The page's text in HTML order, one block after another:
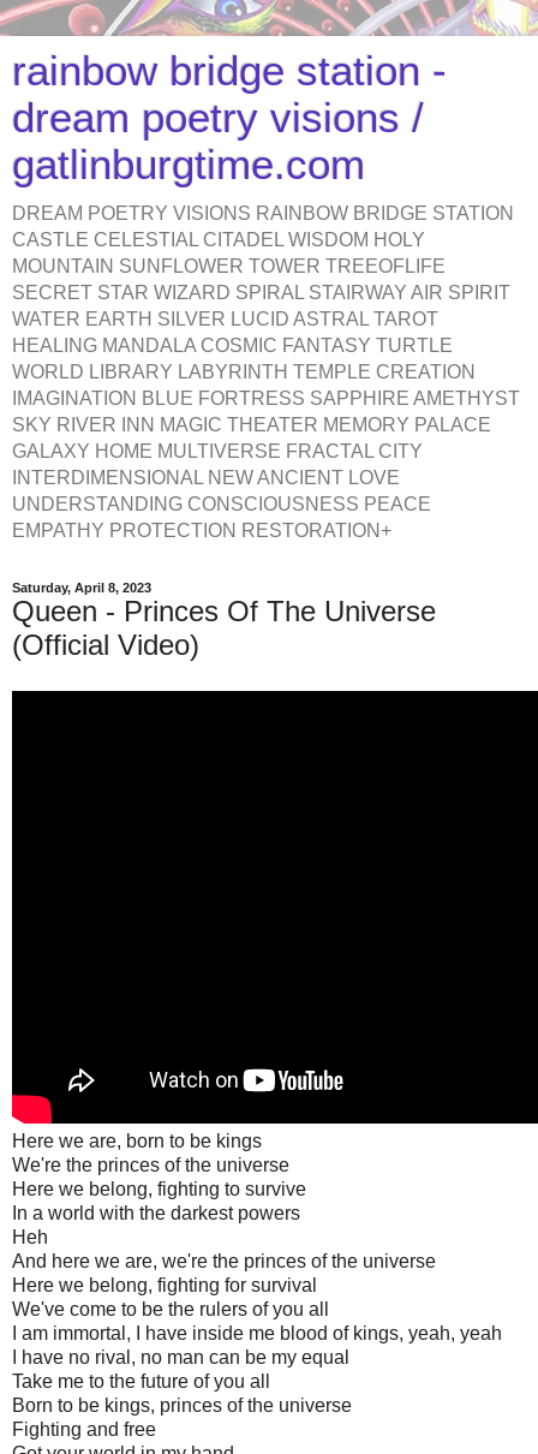
rainbow bridge station -
dream poetry visions /
gatlinburgtime.com
DREAM POETRY VISIONS RAINBOW BRIDGE STATION
CASTLE CELESTIAL CITADEL WISDOM HOLY
MOUNTAIN SUNFLOWER TOWER TREEOFLIFE
SECRET STAR WIZARD SPIRAL STAIRWAY AIR SPIRIT
WATER EARTH SILVER LUCID ASTRAL TAROT
HEALING MANDALA COSMIC FANTASY TURTLE
WORLD LIBRARY LABYRINTH TEMPLE CREATION
IMAGINATION BLUE FORTRESS SAPPHIRE AMETHYST
SKY RIVER INN MAGIC THEATER MEMORY PALACE
GALAXY HOME MULTIVERSE FRACTAL CITY
INTERDIMENSIONAL NEW ANCIENT LOVE
UNDERSTANDING CONSCIOUSNESS PEACE
EMPATHY PROTECTION RESTORATION+
Saturday, April 8, 2023
Queen - Princes Of The Universe
(Official Video)
Here we are, born to be kings
We're the princes of the universe
Here we belong, fighting to survive
In a world with the darkest powers
Heh
And here we are, we're the princes of the universe
Here we belong, fighting for survival
We've come to be the rulers of you all
I am immortal, I have inside me blood of kings, yeah, yeah
I have no rival, no man can be my equal
Take me to the future of you all
Born to be kings, princes of the universe
Fighting and free